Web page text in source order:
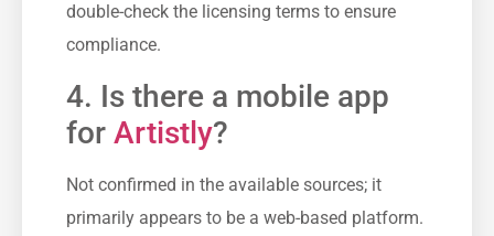
double-check the licensing terms to ensure
compliance.
4. Is there a mobile app
for Artistly?
Not confirmed in the available sources; it
primarily appears to be a web-based platform.